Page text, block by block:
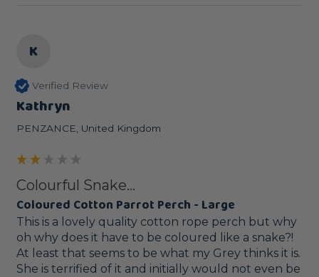
K
Verified Review
Kathryn
PENZANCE, United Kingdom
Colourful Snake...
Coloured Cotton Parrot Perch - Large
This is a lovely quality cotton rope perch but why
oh why does it have to be coloured like a snake?!
At least that seems to be what my Grey thinks it is.
She is terrified of it and initially would not even be